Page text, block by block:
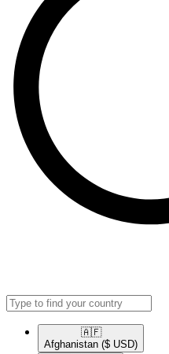
🇦🇫​
Afghanistan ($ USD)